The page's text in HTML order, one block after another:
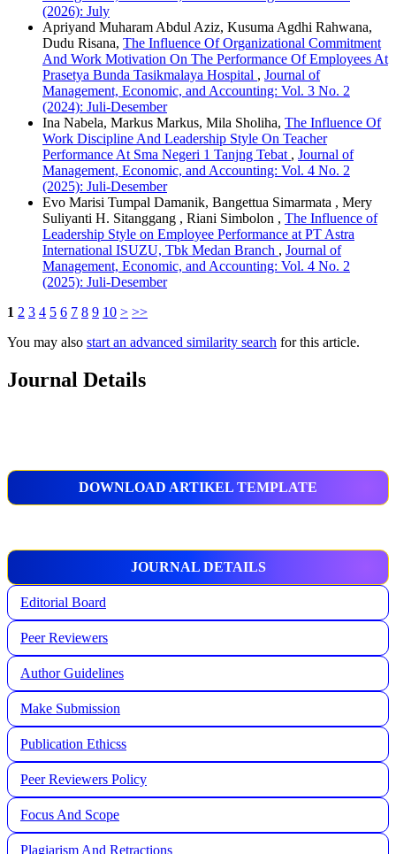
(2026): July
Apriyand Muharam Abdul Aziz, Kusuma Agdhi Rahwana,
Dudu Risana, The Influence Of Organizational Commitment
And Work Motivation On The Performance Of Employees At
Prasetya Bunda Tasikmalaya Hospital , Journal of
Management, Economic, and Accounting: Vol. 3 No. 2
(2024): Juli-Desember
Ina Nabela, Markus Markus, Mila Sholiha, The Influence Of
Work Discipline And Leadership Style On Teacher
Performance At Sma Negeri 1 Tanjng Tebat , Journal of
Management, Economic, and Accounting: Vol. 4 No. 2
(2025): Juli-Desember
Evo Marisi Tumpal Damanik, Bangettua Simarmata , Mery
Suliyanti H. Sitanggang , Riani Simbolon , The Influence of
Leadership Style on Employee Performance at PT Astra
International ISUZU, Tbk Medan Branch , Journal of
Management, Economic, and Accounting: Vol. 4 No. 2
(2025): Juli-Desember
1 2 3 4 5 6 7 8 9 10 > >>
You may also start an advanced similarity search for this article.
Journal Details
DOWNLOAD ARTIKEL TEMPLATE
JOURNAL DETAILS
Editorial Board
Peer Reviewers
Author Guidelines
Make Submission
Publication Ethicss
Peer Reviewers Policy
Focus And Scope
Plagiarism And Retractions